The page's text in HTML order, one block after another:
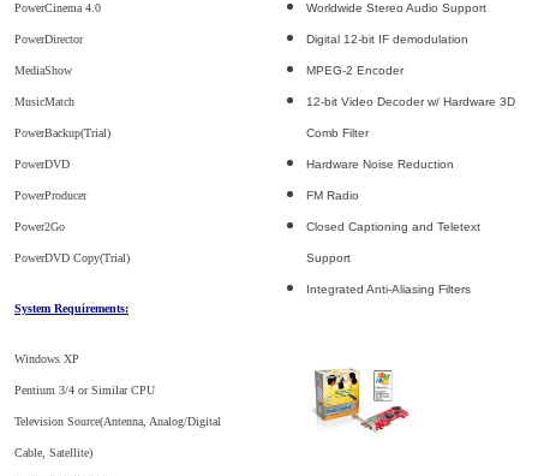
PowerCinema 4.0
PowerDirector
MediaShow
MusicMatch
PowerBackup(Trial)
PowerDVD
PowerProducer
Power2Go
PowerDVD Copy(Trial)
System Requirements:
Windows XP
Pentium 3/4 or Similar CPU
Television Source(Antenna, Analog/Digital
Cable, Satellite)
Worldwide Stereo Audio Support
Digital 12-bit IF demodulation
MPEG-2 Encoder
12-bit Video Decoder w/ Hardware 3D
Comb Filter
Hardware Noise Reduction
FM Radio
Closed Captioning and Teletext
Support
Integrated Anti-Aliasing Filters